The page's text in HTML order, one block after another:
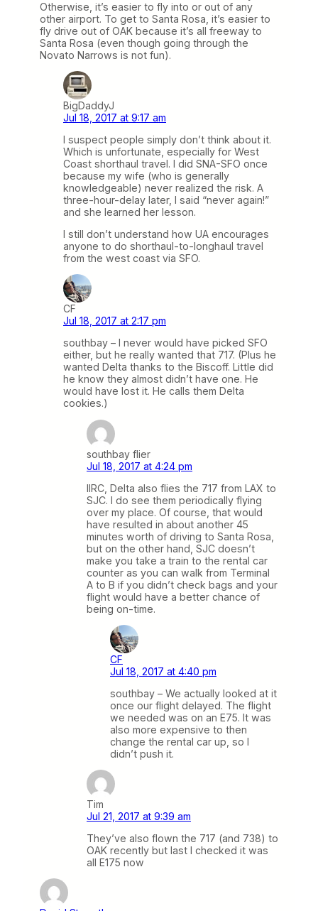
Otherwise, it’s easier to fly into or out of any
other airport. To get to Santa Rosa, it’s easier to
fly drive out of OAK because it’s all freeway to
Santa Rosa (even though going through the
Novato Narrows is not fun).
BigDaddyJ
Jul 18, 2017 at 9:17 am
I suspect people simply don’t think about it.
Which is unfortunate, especially for West
Coast shorthaul travel. I did SNA-SFO once
because my wife (who is generally
knowledgeable) never realized the risk. A
three-hour-delay later, I said “never again!”
and she learned her lesson.
I still don’t understand how UA encourages
anyone to do shorthaul-to-longhaul travel
from the west coast via SFO.
CF
Jul 18, 2017 at 2:17 pm
southbay – I never would have picked SFO
either, but he really wanted that 717. (Plus he
wanted Delta thanks to the Biscoff. Little did
he know they almost didn’t have one. He
would have lost it. He calls them Delta
cookies.)
southbay flier
Jul 18, 2017 at 4:24 pm
IIRC, Delta also flies the 717 from LAX to
SJC. I do see them periodically flying
over my place. Of course, that would
have resulted in about another 45
minutes worth of driving to Santa Rosa,
but on the other hand, SJC doesn’t
make you take a train to the rental car
counter as you can walk from Terminal
A to B if you didn’t check bags and your
flight would have a better chance of
being on-time.
CF
Jul 18, 2017 at 4:40 pm
southbay – We actually looked at it
once our flight delayed. The flight
we needed was on an E75. It was
also more expensive to then
change the rental car up, so I
didn’t push it.
Tim
Jul 21, 2017 at 9:39 am
They’ve also flown the 717 (and 738) to
OAK recently but last I checked it was
all E175 now